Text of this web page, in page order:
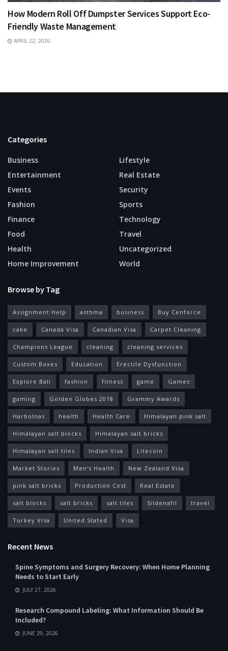
How Modern Roll Off Dumpster Services Support Eco-
Friendly Waste Management
APRIL 22, 2026
Categories
Business
Entertainment
Events
Fashion
Finance
Food
Health
Home Improvement
Lifestyle
Real Estate
Security
Sports
Technology
Travel
Uncategorized
World
Browse by Tag
Assignment Help asthma business Buy Cenforce
cake Canada Visa Canadian Visa Carpet Cleaning
Champions League cleaning cleaning services
Custom Boxes Education Erectile Dysfunction
Explore Bali fashion fitness game Games
gaming Golden Globes 2018 Grammy Awards
Harbolnas health Health Care Himalayan pink salt
Himalayan salt blocks Himalayan salt bricks
Himalayan salt tiles Indian Visa Litecoin
Market Stories Men's Health New Zealand Visa
pink salt bricks Production Cost Real Estate
salt blocks salt bricks salt tiles Sildenafil travel
Turkey Visa United Stated Visa
Recent News
Spine Symptoms and Surgery Recovery: When Home Planning
Needs to Start Early
JULY 27, 2026
Research Compound Labeling: What Information Should Be
Included?
JUNE 29, 2026